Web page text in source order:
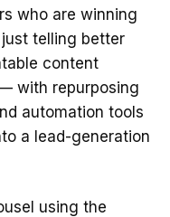
who are winning
telling better
content
with repurposing
automation tools
a lead-generation
using the